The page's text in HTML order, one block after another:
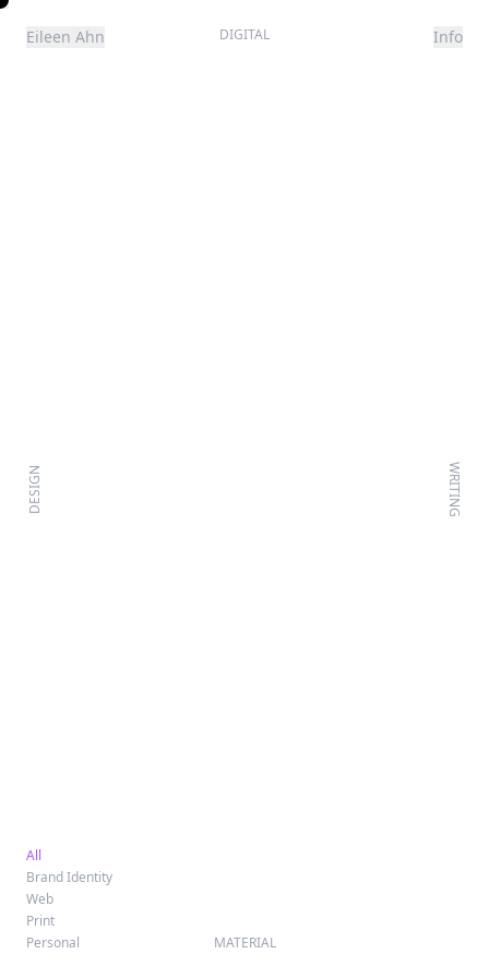
DESIGN WRITING
DIGITAL
MATERIAL
Eileen Ahn Info
All
Brand Identity
Web
Print
Personal